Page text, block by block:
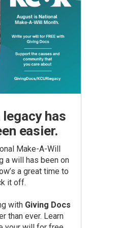
legacy has
easier.
Make-A-Will
a will has been on
a great time to
it off.
with Giving Docs
than ever. Learn